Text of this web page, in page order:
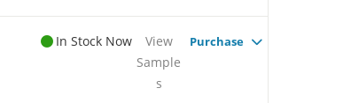
In Stock Now
View
Sample
s
Purchase